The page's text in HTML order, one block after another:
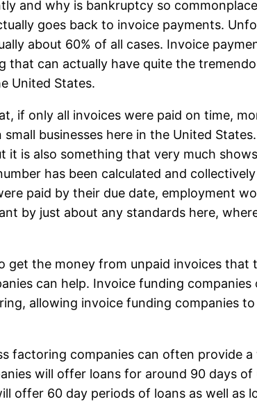
and why is bankruptcy so
goes back to invoice payments.
about 60% of all cases. Invoice
that can actually have quite the
United States.
if only all invoices were paid on time,
businesses here in the United
is also something that very much
has been calculated and
paid by their due date, employment
by just about any standards here,
the money from unpaid invoices that
can help. Invoice funding
allowing invoice funding companies
factoring companies can often provide
will offer loans for around 90 days
offer 60 day periods of loans as well as